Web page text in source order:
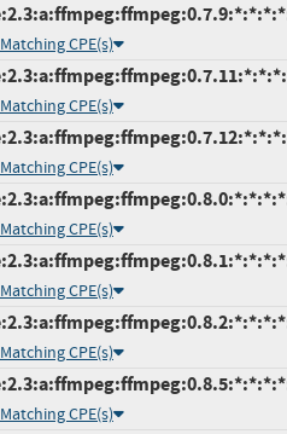
CPE(s)
CPE(s)
CPE(s)
CPE(s)
CPE(s)
CPE(s)
CPE(s)